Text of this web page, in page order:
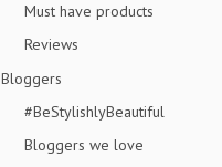
Must have products
Reviews
Bloggers
#BeStylishlyBeautiful
Bloggers we love